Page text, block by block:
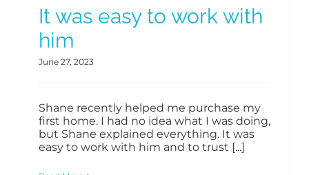
It was easy to work with
him
June 27, 2023
Shane recently helped me purchase my
first home. I had no idea what I was doing,
but Shane explained everything. It was
easy to work with him and to trust [...]